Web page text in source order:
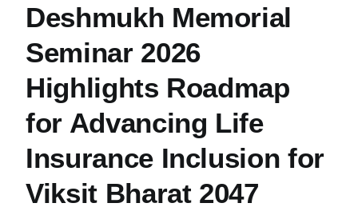
Deshmukh Memorial
Seminar 2026
Highlights Roadmap
for Advancing Life
Insurance Inclusion for
Viksit Bharat 2047